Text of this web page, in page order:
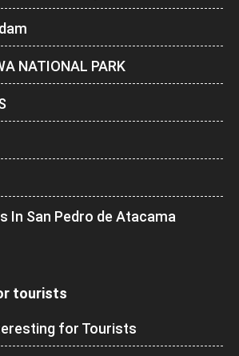
NATIONAL PARK
In San Pedro de Atacama
tourists
for Tourists